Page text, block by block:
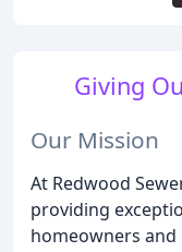
Giving
Our Mission
At Redwood
providing
homeowners and